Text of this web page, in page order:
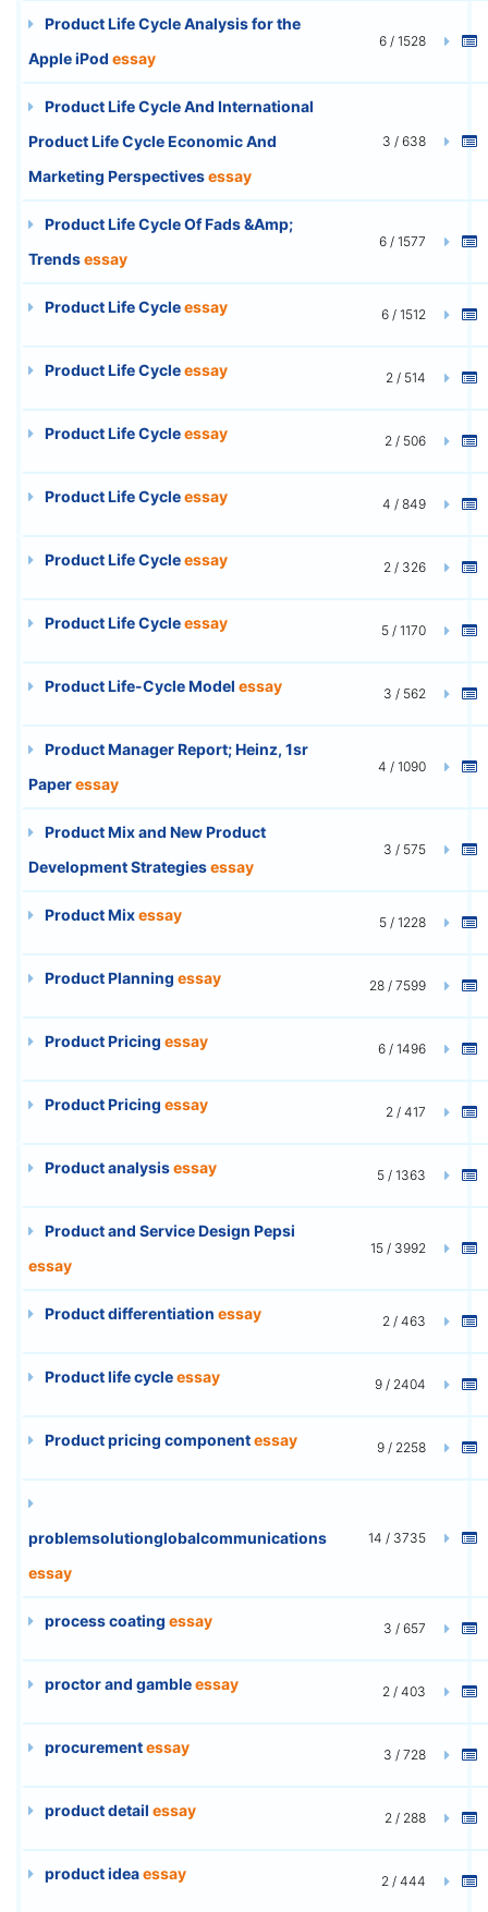
Product Life Cycle Analysis for the
Apple iPod essay
6 / 1528
Product Life Cycle And International
Product Life Cycle Economic And
Marketing Perspectivesessay
3 / 638
Product Life Cycle Of Fads &Amp;
Trendsessay
6 / 1577
Product Life Cycleessay 6 / 1512
Product Life Cycleessay 2 / 514
Product Life Cycleessay 2 / 506
Product Life Cycleessay 4 / 849
Product Life Cycleessay 2 / 326
Product Life Cycleessay 5 / 1170
Product Life-Cycle Model essay 3 / 562
Product Manager Report; Heinz, 1sr
Paperessay
4 / 1090
Product Mix and New Product
Development Strategiesessay
3 / 575
Product Mixessay 5 / 1228
Product Planning essay 28 / 7599
Product Pricing essay 6 / 1496
Product Pricing essay 2 / 417
Product analysisessay 5 / 1363
Product and Service Design Pepsi
essay
15 / 3992
Product differentiation essay 2 / 463
Product life cycleessay 9 / 2404
Product pricing componentessay 9 / 2258
problemsolutionglobalcommunications
essay
14 / 3735
process coating essay 3 / 657
proctor and gambleessay 2 / 403
procurementessay 3 / 728
product detail essay 2 / 288
product ideaessay 2 / 444